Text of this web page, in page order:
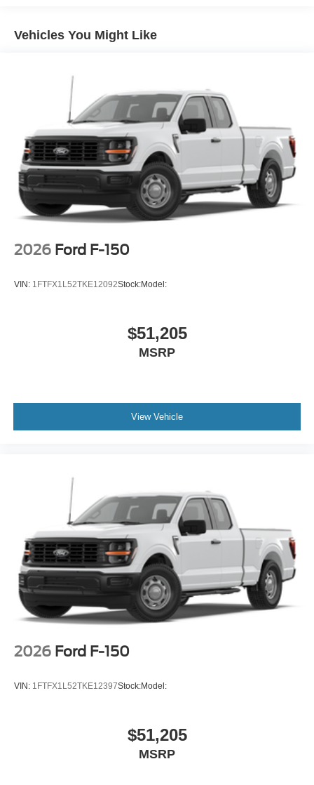
Vehicles You Might Like
2026 Ford F-150
VIN: 1FTFX1L52TKE12092Stock:Model:
$51,205
MSRP
View Vehicle
2026 Ford F-150
VIN: 1FTFX1L52TKE12397Stock:Model:
$51,205
MSRP